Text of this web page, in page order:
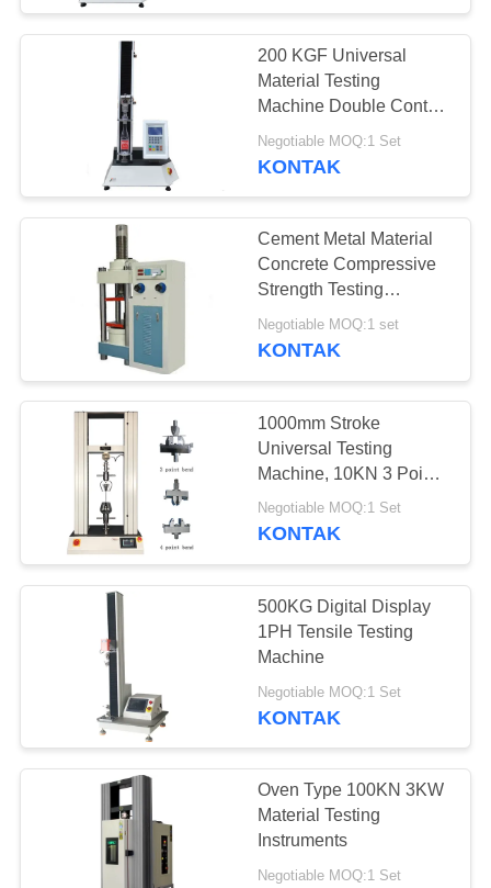
200 KGF Universal
Material Testing
Machine Double Control
Resistant Press Test
Machine
Negotiable MOQ:1 Set
KONTAK
Cement Metal Material
Concrete Compressive
Strength Testing
Machine Low Noise
Negotiable MOQ:1 set
KONTAK
1000mm Stroke
Universal Testing
Machine, 10KN 3 Point
Bending Test Machine
Negotiable MOQ:1 Set
KONTAK
500KG Digital Display
1PH Tensile Testing
Machine
Negotiable MOQ:1 Set
KONTAK
Oven Type 100KN 3KW
Material Testing
Instruments
Negotiable MOQ:1 Set